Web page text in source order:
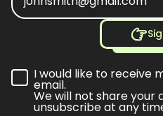
I would like to receive
email.
We will not share your
unsubscribe at any